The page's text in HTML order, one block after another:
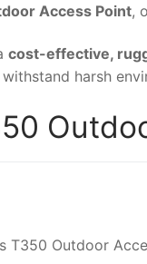
Access Point,
cost-effective,
withstand harsh
T350 Outdoor